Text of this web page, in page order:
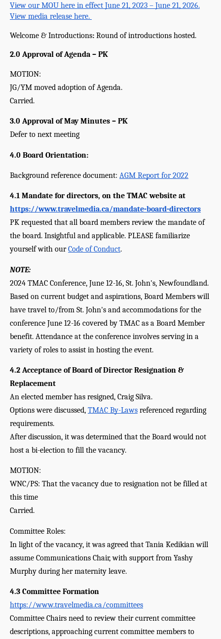
View our MOU here in effect June 21, 2023 – June 21, 2026.
View media release here.
Welcome & Introductions: Round of introductions hosted.
2.0 Approval of Agenda – PK
MOTION:
JG/YM moved adoption of Agenda.
Carried.
3.0 Approval of May Minutes – PK
Defer to next meeting
4.0 Board Orientation:
Background reference document: AGM Report for 2022
https://www.travelmedia.ca/mandate-board-directors
PK requested that all board members review the mandate of
the board. Insightful and applicable. PLEASE familiarize
yourself with our Code of Conduct.
NOTE:
2024 TMAC Conference, June 12-16, St. John's, Newfoundland.
Based on current budget and aspirations, Board Members will
have travel to/from St. John's and accommodations for the
conference June 12-16 covered by TMAC as a Board Member
benefit. Attendance at the conference involves serving in a
variety of roles to assist in hosting the event.
4.2 Acceptance of Board of Director Resignation &
Replacement
An elected member has resigned, Craig Silva.
Options were discussed, TMAC By-Laws referenced regarding
requirements.
After discussion, it was determined that the Board would not
host a bi-election to fill the vacancy.
MOTION:
WNC/PS: That the vacancy due to resignation not be filled at
this time
Carried.
Committee Roles:
In light of the vacancy, it was agreed that Tania Kedikian will
assume Communications Chair, with support from Yashy
Murphy during her maternity leave.
4.3 Committee Formation
https://www.travelmedia.ca/committees
Committee Chairs need to review their current committee
descriptions, approaching current committee members to